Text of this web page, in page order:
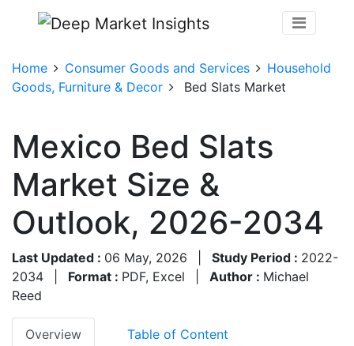
Home Consumer Goods and Services
Household
Goods, Furniture & Decor
Bed Slats Market
Mexico Bed Slats
Market Size &
Outlook, 2026-2034
Last Updated : 06 May, 2026 Study Period : 2022-
2034
Format : PDF, Excel Author : Michael
Reed
Overview Table of Content